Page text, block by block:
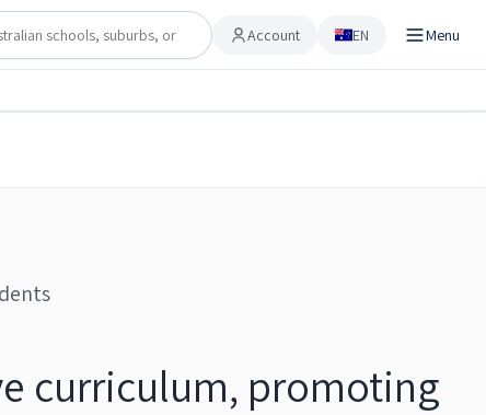
Account
Account EN Menu
curriculum, promoting